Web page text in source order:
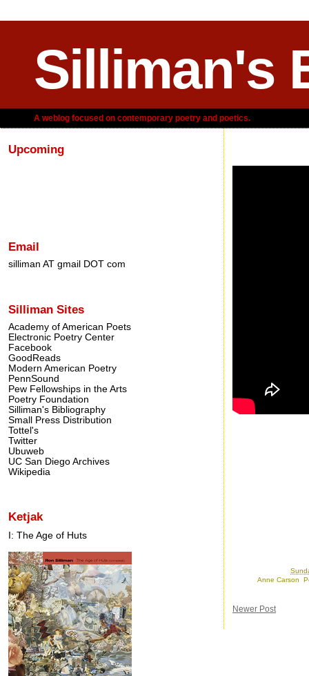
Silliman's
A weblog focused on contemporary poetry and poetics.
at
Labels:Anne Carson ,
Newer Post
Upcoming
Email
silliman AT gmail DOT com
Silliman Sites
Academy of American Poets
Electronic Poetry Center
Facebook
GoodReads
Modern American Poetry
PennSound
Pew Fellowships in the Arts
Poetry Foundation
Silliman's Bibliography
Small Press Distribution
Tottel's
Twitter
Ubuweb
UC San Diego Archives
Wikipedia
Ketjak
I: The Age of Huts